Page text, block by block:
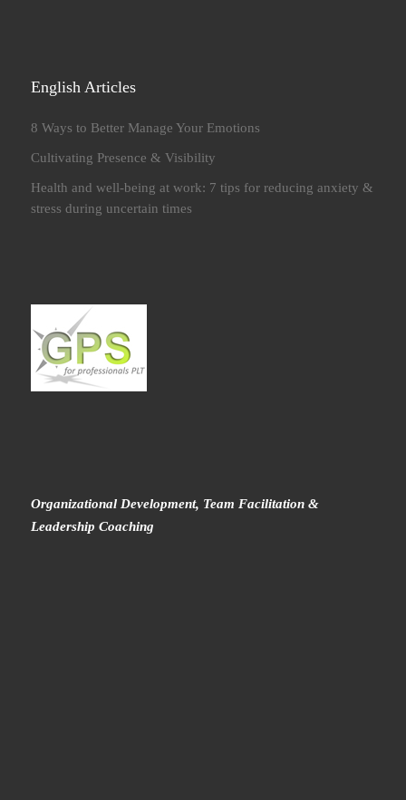
English Articles
8 Ways to Better Manage Your Emotions
Cultivating Presence & Visibility
Health and well-being at work: 7 tips for reducing anxiety &
stress during uncertain times
Organizational Development, Team Facilitation &
Leadership Coaching